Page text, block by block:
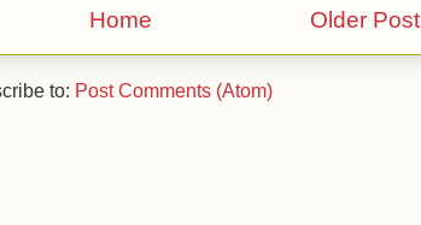
Older Post
Home
to: Post Comments (Atom)